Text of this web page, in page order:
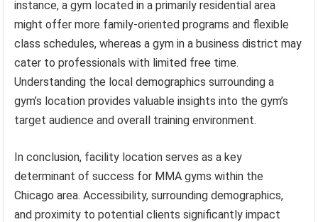
instance, a gym located in a primarily residential area
might offer more family-oriented programs and flexible
class schedules, whereas a gym in a business district may
cater to professionals with limited free time.
Understanding the local demographics surrounding a
gym’s location provides valuable insights into the gym’s
target audience and overall training environment.
In conclusion, facility location serves as a key
determinant of success for MMA gyms within the
Chicago area. Accessibility, surrounding demographics,
and proximity to potential clients significantly impact